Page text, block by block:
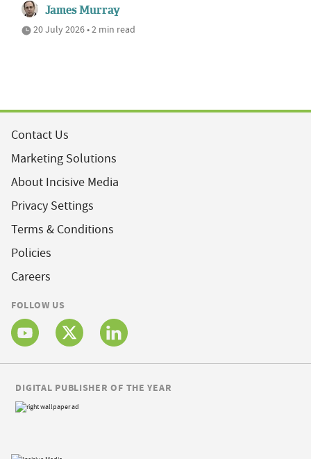
James Murray
20 July 2026 • 2 min read
Contact Us
Marketing Solutions
About Incisive Media
Privacy Settings
Terms & Conditions
Policies
Careers
FOLLOW US
DIGITAL PUBLISHER OF THE YEAR